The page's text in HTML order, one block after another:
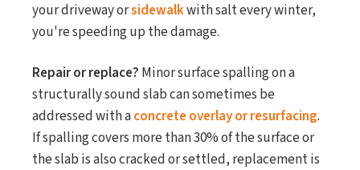
your driveway orsidewalkwith salt every winter,
you're speeding up the damage.
Repair or replace? Minor surface spalling on a
structurally sound slab can sometimes be
addressed with aconcrete overlay or resurfacing.
If spalling covers more than 30% of the surface or
the slab is also cracked or settled, replacement is